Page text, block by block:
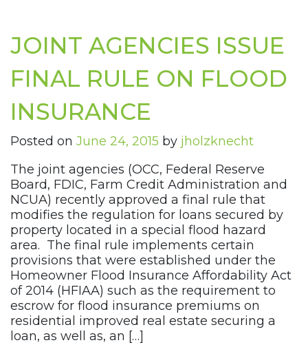
JOINT AGENCIES ISSUE
FINAL RULE ON FLOOD
INSURANCE
Posted on June 24, 2015 by jholzknecht
The joint agencies (OCC, Federal Reserve
Board, FDIC, Farm Credit Administration and
NCUA) recently approved a final rule that
modifies the regulation for loans secured by
property located in a special flood hazard
area. The final rule implements certain
provisions that were established under the
Homeowner Flood Insurance Affordability Act
of 2014 (HFIAA) such as the requirement to
escrow for flood insurance premiums on
residential improved real estate securing a
loan, as well as, an […]